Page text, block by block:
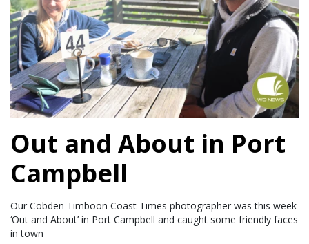
Out and About in Port
Campbell
Our Cobden Timboon Coast Times photographer was this week
‘Out and About’ in Port Campbell and caught some friendly faces
in town